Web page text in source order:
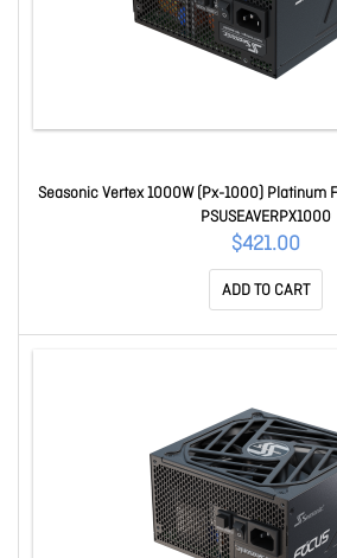
Seasonic Vertex 1000W (Px-1000) Platinum
PSUSEAVERPX1000
$421.00
ADD TO CART